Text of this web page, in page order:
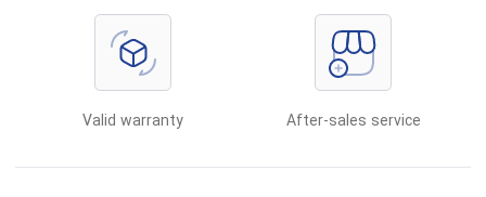
Valid warranty After-sales service